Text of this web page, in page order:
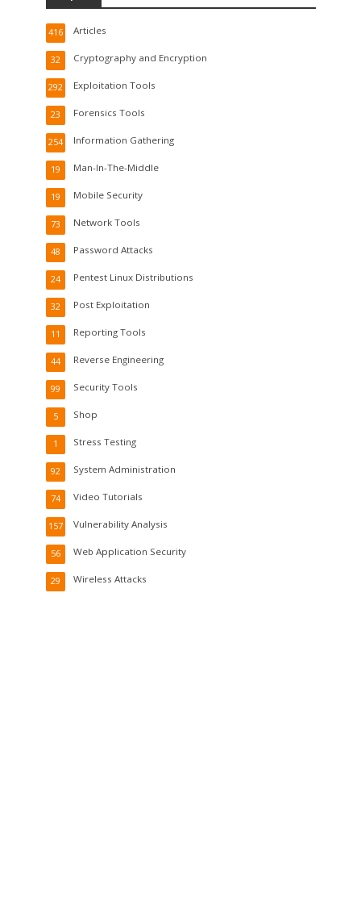
Articles
416
Cryptography and Encryption
32
Exploitation Tools
292
Forensics Tools
23
Information Gathering
254
Man-In-The-Middle
19
Mobile Security
19
Network Tools
73
Password Attacks
48
Pentest Linux Distributions
24
Post Exploitation
32
Reporting Tools
11
Reverse Engineering
44
Security Tools
99
Shop
5
Stress Testing
1
System Administration
92
Video Tutorials
74
Vulnerability Analysis
157
Web Application Security
56
Wireless Attacks
29